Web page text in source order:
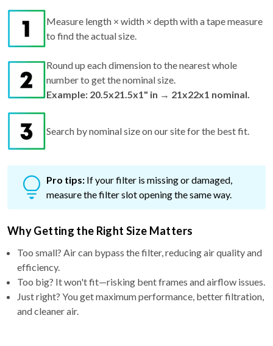
Measure length × width × depth with a tape measure
to find the actual size.
Round up each dimension to the nearest whole
number to get the nominal size.
Example: 20.5x21.5x1" in → 21x22x1 nominal.
Search by nominal size on our site for the best fit.
Pro tips: If your filter is missing or damaged,
measure the filter slot opening the same way.
Why Getting the Right Size Matters
Too small? Air can bypass the filter, reducing air quality and
efficiency.
Too big? It won't fit—risking bent frames and airflow issues.
Just right? You get maximum performance, better filtration,
and cleaner air.